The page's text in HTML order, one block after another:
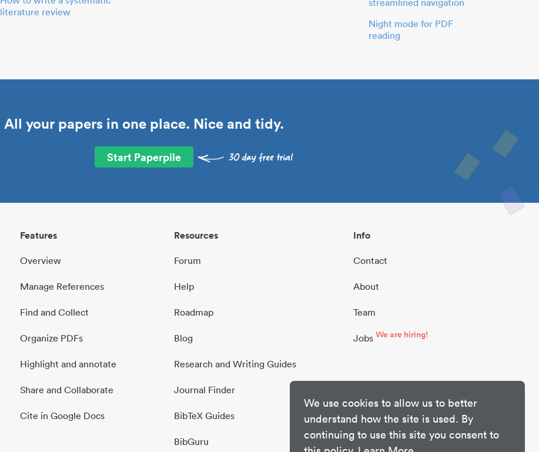
We use cookies to allow us to better
understand how the site is used. By
continuing to use this site you consent to
literature review
streamlined navigation
Night mode for PDF
reading
All your papers in one place. Nice and tidy.
Start Paperpile
Features
Overview
Manage References
Find and Collect
Organize PDFs
Highlight and annotate
Share and Collaborate
Cite in Google Docs
Resources
Forum
Help
Roadmap
Blog
Research and Writing Guides
Journal Finder
BibTeX Guides
BibGuru
Info
Contact
About
Team
Jobs We are hiring!